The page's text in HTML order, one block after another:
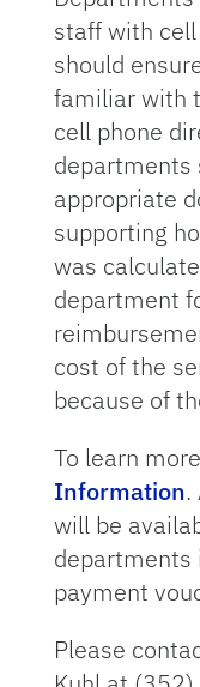
staff with
should
familiar with
cell phone
departments
appropriate
supporting
was
department
cost of the
because of
To learn
Information.
will be
payment
Please